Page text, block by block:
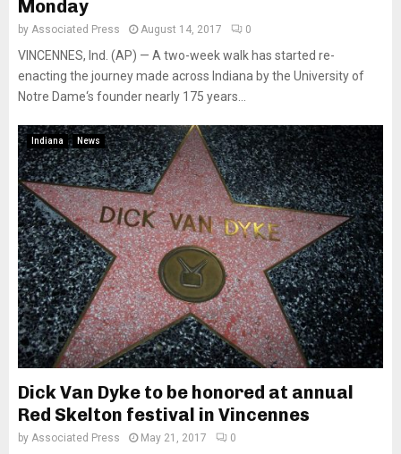
Monday
by Associated Press August 14, 2017 0
VINCENNES, Ind. (AP) — A two-week walk has started re-
enacting the journey made across Indiana by the University of
Notre Dame‘s founder nearly 175 years...
Indiana News
Dick Van Dyke to be honored at annual
Red Skelton festival in Vincennes
by Associated Press May 21, 2017 0